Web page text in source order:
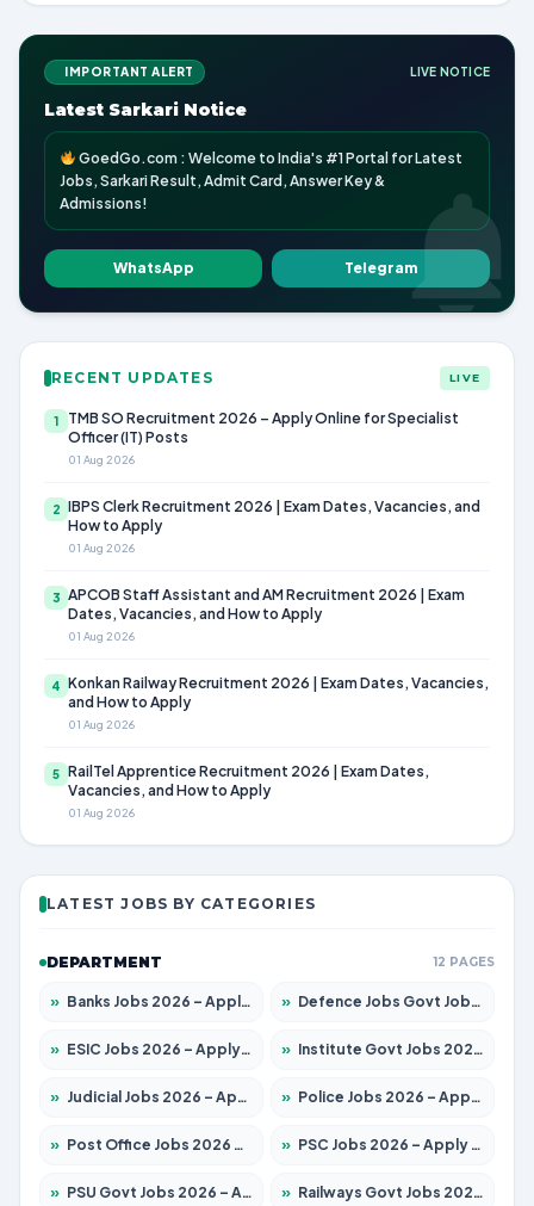
IMPORTANT ALERT LIVE NOTICE
Latest Sarkari Notice
GoedGo.com : Welcome to India's #1 Portal for Latest
Jobs, Sarkari Result, Admit Card, Answer Key &
Admissions!
WhatsApp Telegram
RECENT UPDATES LIVE
1
TMB SO Recruitment 2026 – Apply Online for Specialist
Officer (IT) Posts
01 Aug 2026
2 IBPS Clerk Recruitment 2026 | Exam Dates, Vacancies, and
How to Apply
01 Aug 2026
3 APCOB Staff Assistant and AM Recruitment 2026 | Exam
Dates, Vacancies, and How to Apply
01 Aug 2026
4 Konkan Railway Recruitment 2026 | Exam Dates, Vacancies,
and How to Apply
01 Aug 2026
5 RailTel Apprentice Recruitment 2026 | Exam Dates,
Vacancies, and How to Apply
01 Aug 2026
LATEST JOBS BY CATEGORIES
DEPARTMENT 12 PAGES
» Banks Jobs 2026 – Apply for 14299 Posts » Defence Jobs Govt Jobs 2026 – Apply for 4651 Posts
» ESIC Jobs 2026 – Apply for 141 Posts » Institute Govt Jobs 2026 – Apply for 5127 Posts
» Judicial Jobs 2026 – Apply for 1039 Posts » Police Jobs 2026 – Apply for 8326 Posts
» Post Office Jobs 2026 – Apply Online » PSC Jobs 2026 – Apply for 3077 Posts
» PSU Govt Jobs 2026 – Apply for 11032 Posts » Railways Govt Jobs 2026 – Apply for 13529 Posts